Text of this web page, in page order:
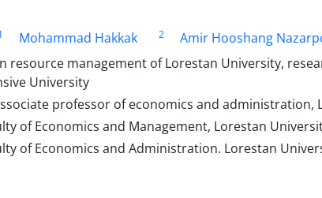
Mohammad Hakkak 2 Amir Hooshang
resource management of Lorestan University,
University
professor of economics and administration,
of Economics and Management, Lorestan
of Economics and Administration. Lorestan